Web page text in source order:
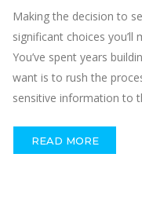
Making the decision to
significant choices
You’ve spent years
want is to rush the
sensitive information to
READ MORE